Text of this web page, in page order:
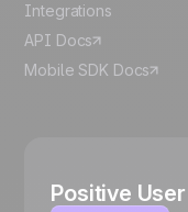
Integrations
API Docs
Mobile SDK Docs
Positive